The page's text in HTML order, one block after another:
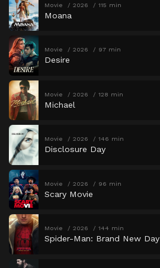
Movie 2026 115 min
Moana
Movie 2026 97 min
Desire
Movie 2026 128 min
Michael
Movie 2026 146 min
Disclosure Day
Movie 2026 96 min
Scary Movie
Movie 2026 144 min
Spider-Man: Brand New Day